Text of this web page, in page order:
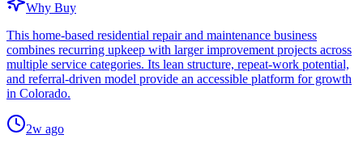
Why Buy
This home-based residential repair and maintenance business
combines recurring upkeep with larger improvement projects across
multiple service categories. Its lean structure, repeat-work potential,
and referral-driven model provide an accessible platform for growth
in Colorado.
2w ago